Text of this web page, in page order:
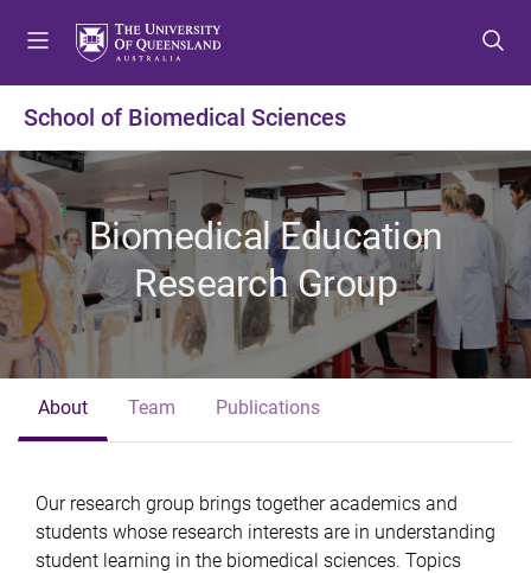
t
o
m
n
u
t
o
c
n
t
e
n
t
o
f
o
t
e
r
School of Biomedical Sciences
Biomedical Education
Research Group
About Team Publications
Our research group brings together academics and
students whose research interests are in understanding
student learning in the biomedical sciences. Topics